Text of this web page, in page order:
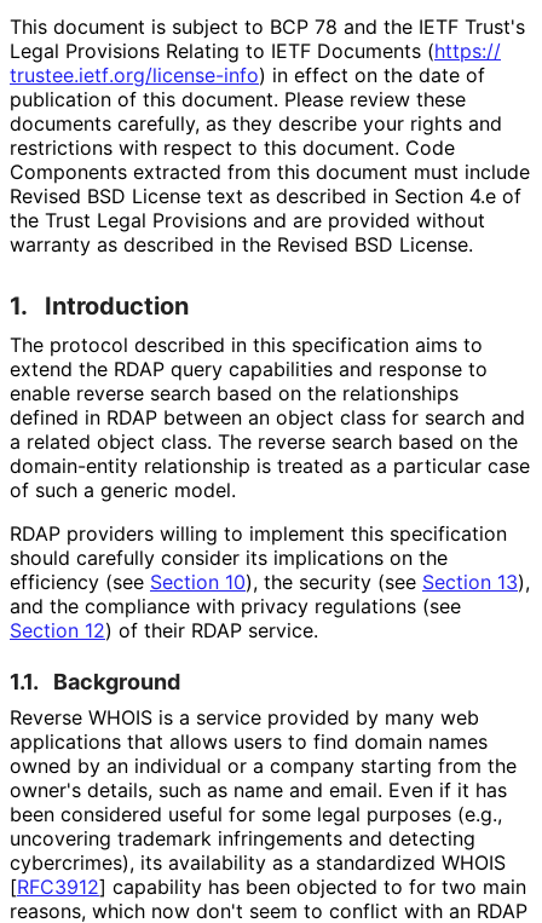
This document is subject to BCP 78 and the IETF Trust's
Legal Provisions Relating to IETF Documents (https://
trustee.ietf.org/license-info) in effect on the date of
publication of this document. Please review these
documents carefully, as they describe your rights and
restrictions with respect to this document. Code
Components extracted from this document must include
Revised BSD License text as described in Section 4.e of
the Trust Legal Provisions and are provided without
warranty as described in the Revised BSD License.
1. Introduction
The protocol described in this specification aims to
extend the RDAP query capabilities and response to
enable reverse search based on the relationships
defined in RDAP between an object class for search and
a related object class. The reverse search based on the
domain-entity relationship is treated as a particular case
of such a generic model.
RDAP providers willing to implement this specification
should carefully consider its implications on the
efficiency (see Section 10), the security (see Section 13),
and the compliance with privacy regulations (see
Section 12) of their RDAP service.
1.1. Background
Reverse WHOIS is a service provided by many web
applications that allows users to find domain names
owned by an individual or a company starting from the
owner's details, such as name and email. Even if it has
been considered useful for some legal purposes (e.g.,
uncovering trademark infringements and detecting
cybercrimes), its availability as a standardized WHOIS
[RFC3912] capability has been objected to for two main
reasons, which now don't seem to conflict with an RDAP